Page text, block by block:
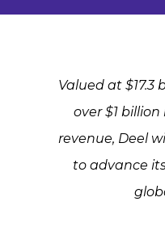
Valued at
over $1
revenue, Deel
to advance